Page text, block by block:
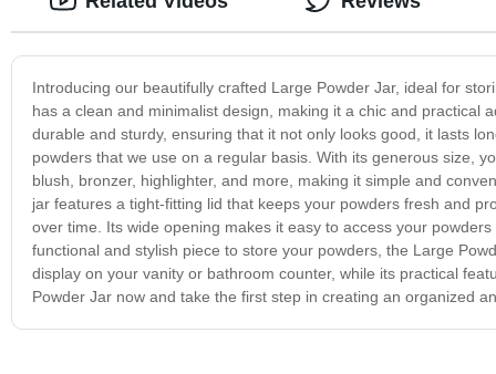
Introducing our beautifully crafted Large Powder Jar, ideal for
has a clean and minimalist design, making it a chic and practical
durable and sturdy, ensuring that it not only looks good, it lasts
powders that we use on a regular basis. With its generous size,
blush, bronzer, highlighter, and more, making it simple and
jar features a tight-fitting lid that keeps your powders fresh and
over time. Its wide opening makes it easy to access your
functional and stylish piece to store your powders, the Large
display on your vanity or bathroom counter, while its practical
Powder Jar now and take the first step in creating an organized